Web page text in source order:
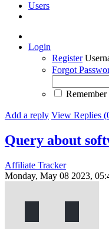
Users
Login
Register
Forgot
Add a reply View Replies
Query about
Affiliate Tracker
Monday, May 08 2023,